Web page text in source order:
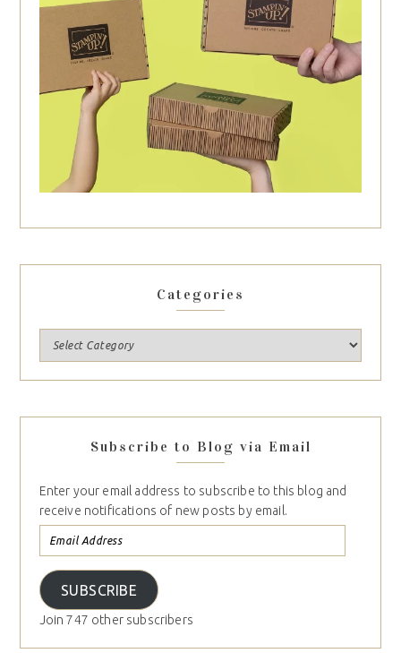
Categories
Subscribe to Blog via Email
Enter your email address to subscribe to this blog and
receive notifications of new posts by email.
SUBSCRIBE
Join 747 other subscribers